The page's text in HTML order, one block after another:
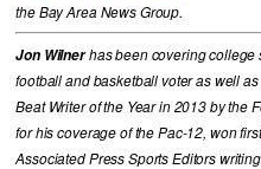
the Bay Area News Group.
Jon Wilnerhas been covering college
football and basketball voter as well
Beat Writer of the Year in 2013 by the
for his coverage of the Pac-12, won
Associated Press Sports Editors